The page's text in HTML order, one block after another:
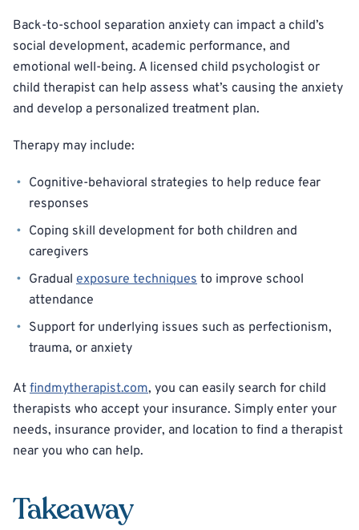
Back-to-school separation anxiety can impact a child’s
social development, academic performance, and
emotional well-being. A licensed child psychologist or
child therapist can help assess what’s causing the anxiety
and develop a personalized treatment plan.
Therapy may include:
Cognitive-behavioral strategies to help reduce fear
responses
Coping skill development for both children and
caregivers
Gradual exposure techniques to improve school
attendance
Support for underlying issues such as perfectionism,
trauma, or anxiety
At findmytherapist.com, you can easily search for child
therapists who accept your insurance. Simply enter your
needs, insurance provider, and location to find a therapist
near you who can help.
Takeaway